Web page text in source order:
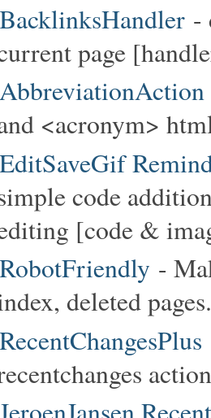
BacklinksHandler -
page
AbbreviationAction
<acronym>
EditSaveGif
code
[code &
RobotFriendly -
deleted
RecentChangesPlus